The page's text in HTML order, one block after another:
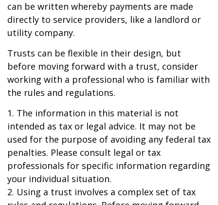
can be written whereby payments are made
directly to service providers, like a landlord or
utility company.
Trusts can be flexible in their design, but
before moving forward with a trust, consider
working with a professional who is familiar with
the rules and regulations.
1. The information in this material is not
intended as tax or legal advice. It may not be
used for the purpose of avoiding any federal tax
penalties. Please consult legal or tax
professionals for specific information regarding
your individual situation.
2. Using a trust involves a complex set of tax